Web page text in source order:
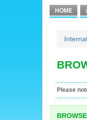
HOME
Please